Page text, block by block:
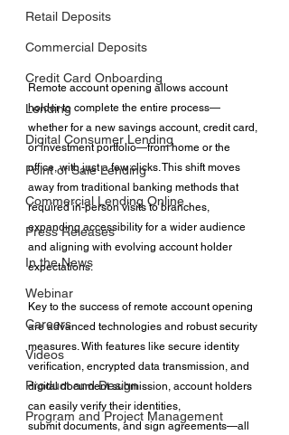
Retail Deposits
Commercial Deposits
Credit Card Onboarding
Lending
Digital Consumer Lending
Point of Sale Lending
Commercial Lending Online
Press Releases
In the News
Webinar
Careers
Videos
Product and Design
Program and Project Management
Remote account opening allows account
holder to complete the entire process—
whether for a new savings account, credit card,
or investment portfolio—from home or the
office, with just a few clicks. This shift moves
away from traditional banking methods that
required in-person visits to branches,
expanding accessibility for a wider audience
and aligning with evolving account holder
expectations.
Key to the success of remote account opening
are advanced technologies and robust security
measures. With features like secure identity
verification, encrypted data transmission, and
digital document submission, account holders
can easily verify their identities,
submit documents, and sign agreements—all